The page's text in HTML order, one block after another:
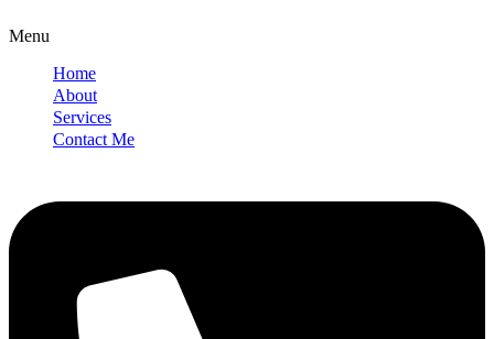
Menu
Home
About
Services
Contact Me